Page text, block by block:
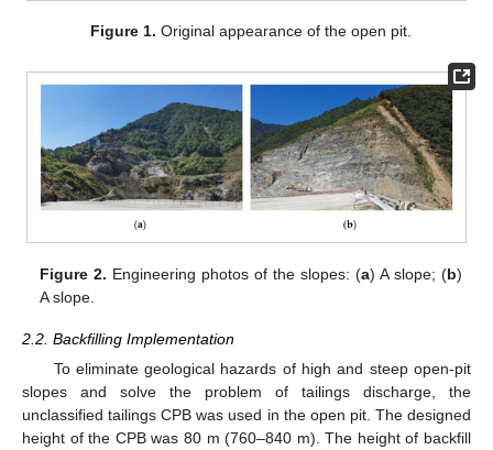
Figure 1. Original appearance of the open pit.
Figure 2. Engineering photos of the slopes: (a) A slope; (b)
A slope.
2.2. Backfilling Implementation
To eliminate geological hazards of high and steep open-pit
slopes and solve the problem of tailings discharge, the
unclassified tailings CPB was used in the open pit. The designed
height of the CPB was 80 m (760–840 m). The height of backfill